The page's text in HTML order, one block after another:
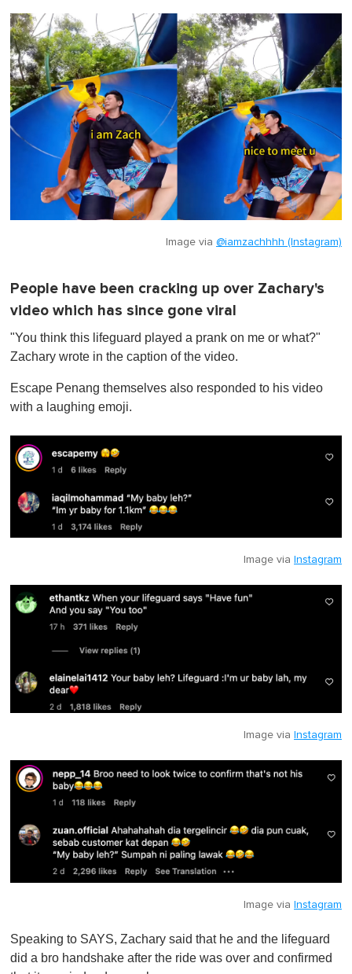
Image via @iamzachhhh (Instagram)
People have been cracking up over Zachary's
video which has since gone viral
"You think this lifeguard played a prank on me or what?"
Zachary wrote in the caption of the video.
Escape Penang themselves also responded to his video
with a laughing emoji.
Image via Instagram
Image via Instagram
Image via Instagram
Speaking to SAYS, Zachary said that he and the lifeguard
did a bro handshake after the ride was over and confirmed